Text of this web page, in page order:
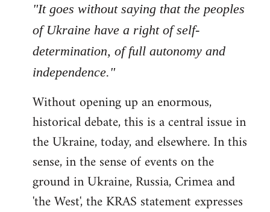
"It goes without saying that the peoples
of Ukraine have a right of self-
determination, of full autonomy and
independence."
Without opening up an enormous,
historical debate, this is a central issue in
the Ukraine, today, and elsewhere. In this
sense, in the sense of events on the
ground in Ukraine, Russia, Crimea and
'the West', the KRAS statement expresses